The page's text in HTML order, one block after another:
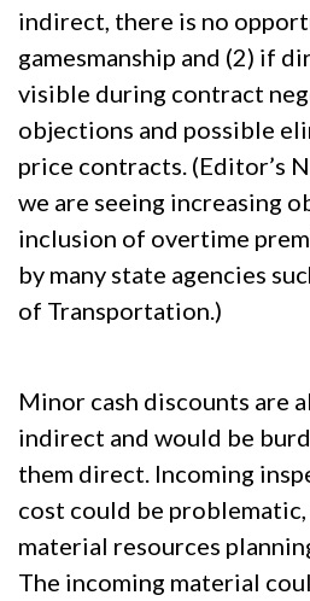
indirect, there is no
gamesmanship and (2) if
visible during contract
objections and possible
price contracts. (Editor’s
we are seeing increasing
inclusion of overtime
by many state agencies
of Transportation.)
Minor cash discounts are
indirect and would be
them direct. Incoming
cost could be
material resources
The incoming material